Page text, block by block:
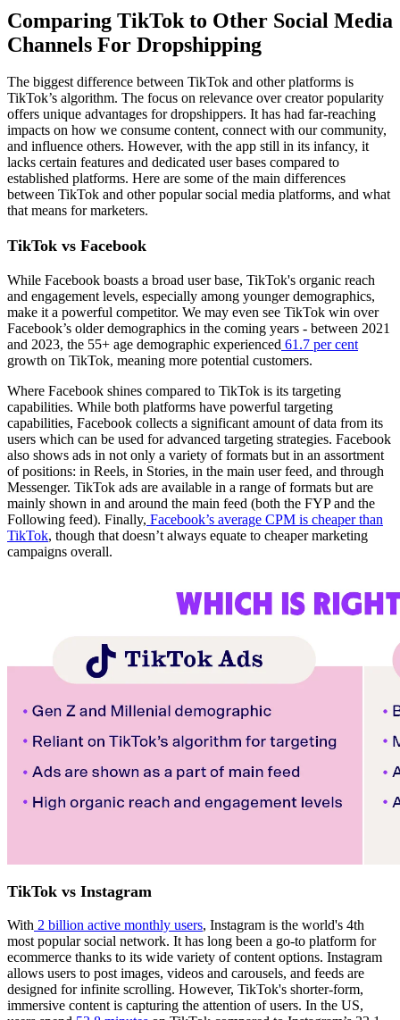
Comparing TikTok to Other Social Media
Channels For Dropshipping
The biggest difference between TikTok and other platforms is
TikTok’s algorithm. The focus on relevance over creator popularity
offers unique advantages for dropshippers. It has had far-reaching
impacts on how we consume content, connect with our community,
and influence others. However, with the app still in its infancy, it
lacks certain features and dedicated user bases compared to
established platforms. Here are some of the main differences
between TikTok and other popular social media platforms, and what
that means for marketers.
TikTok vs Facebook
While Facebook boasts a broad user base, TikTok's organic reach
and engagement levels, especially among younger demographics,
make it a powerful competitor. We may even see TikTok win over
Facebook’s older demographics in the coming years - between 2021
and 2023, the 55+ age demographic experienced 61.7 per cent
growth on TikTok, meaning more potential customers.
Where Facebook shines compared to TikTok is its targeting
capabilities. While both platforms have powerful targeting
capabilities, Facebook collects a significant amount of data from its
users which can be used for advanced targeting strategies. Facebook
also shows ads in not only a variety of formats but in an assortment
of positions: in Reels, in Stories, in the main user feed, and through
Messenger. TikTok ads are available in a range of formats but are
mainly shown in and around the main feed (both the FYP and the
Following feed). Finally, Facebook’s average CPM is cheaper than
TikTok, though that doesn’t always equate to cheaper marketing
campaigns overall.
TikTok vs Instagram
With 2 billion active monthly users, Instagram is the world's 4th
most popular social network. It has long been a go-to platform for
ecommerce thanks to its wide variety of content options. Instagram
allows users to post images, videos and carousels, and feeds are
designed for infinite scrolling. However, TikTok's shorter-form,
immersive content is capturing the attention of users. In the US,